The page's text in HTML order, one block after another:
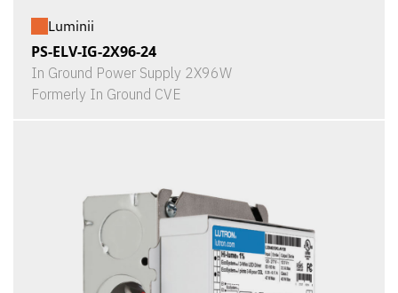
Luminii
PS-ELV-IG-2X96-24
In Ground Power Supply 2X96W
Formerly In Ground CVE